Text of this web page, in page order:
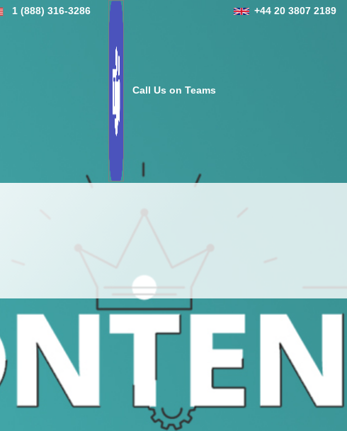
1 (888) 316-3286
Call Us on Teams
+44 20 3807 2189